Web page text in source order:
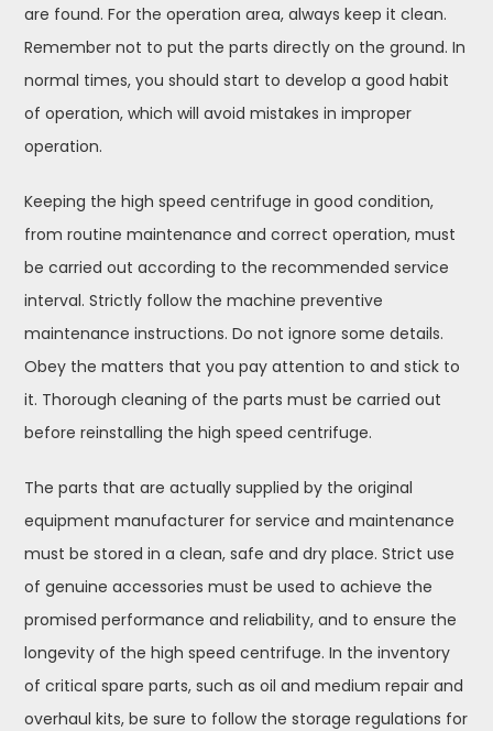
are found. For the operation area, always keep it clean.
Remember not to put the parts directly on the ground. In
normal times, you should start to develop a good habit
of operation, which will avoid mistakes in improper
operation.
Keeping the high speed centrifuge in good condition,
from routine maintenance and correct operation, must
be carried out according to the recommended service
interval. Strictly follow the machine preventive
maintenance instructions. Do not ignore some details.
Obey the matters that you pay attention to and stick to
it. Thorough cleaning of the parts must be carried out
before reinstalling the high speed centrifuge.
The parts that are actually supplied by the original
equipment manufacturer for service and maintenance
must be stored in a clean, safe and dry place. Strict use
of genuine accessories must be used to achieve the
promised performance and reliability, and to ensure the
longevity of the high speed centrifuge. In the inventory
of critical spare parts, such as oil and medium repair and
overhaul kits, be sure to follow the storage regulations for